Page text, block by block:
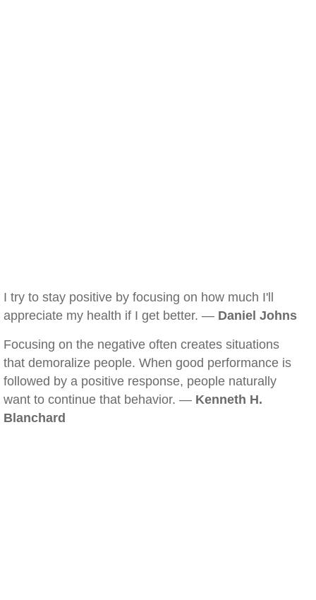
I try to stay positive by focusing on how much I'll
appreciate my health if I get better. — Daniel Johns
Focusing on the negative often creates situations
that demoralize people. When good performance is
followed by a positive response, people naturally
want to continue that behavior. — Kenneth H.
Blanchard